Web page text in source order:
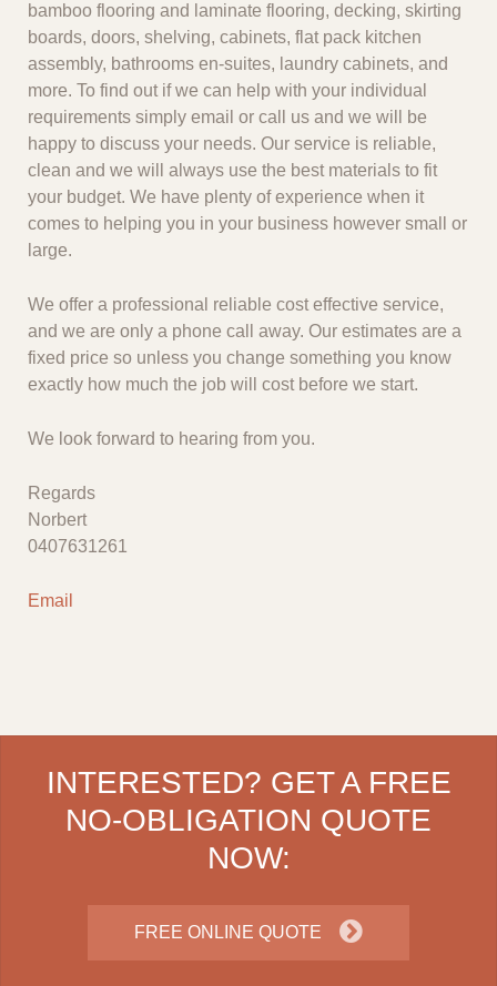
bamboo flooring and laminate flooring, decking, skirting
boards, doors, shelving, cabinets, flat pack kitchen
assembly, bathrooms en-suites, laundry cabinets, and
more. To find out if we can help with your individual
requirements simply email or call us and we will be
happy to discuss your needs. Our service is reliable,
clean and we will always use the best materials to fit
your budget. We have plenty of experience when it
comes to helping you in your business however small or
large.
We offer a professional reliable cost effective service,
and we are only a phone call away. Our estimates are a
fixed price so unless you change something you know
exactly how much the job will cost before we start.
We look forward to hearing from you.
Regards
Norbert
0407631261
Email
INTERESTED? GET A FREE
NO-OBLIGATION QUOTE
NOW:
FREE ONLINE QUOTE